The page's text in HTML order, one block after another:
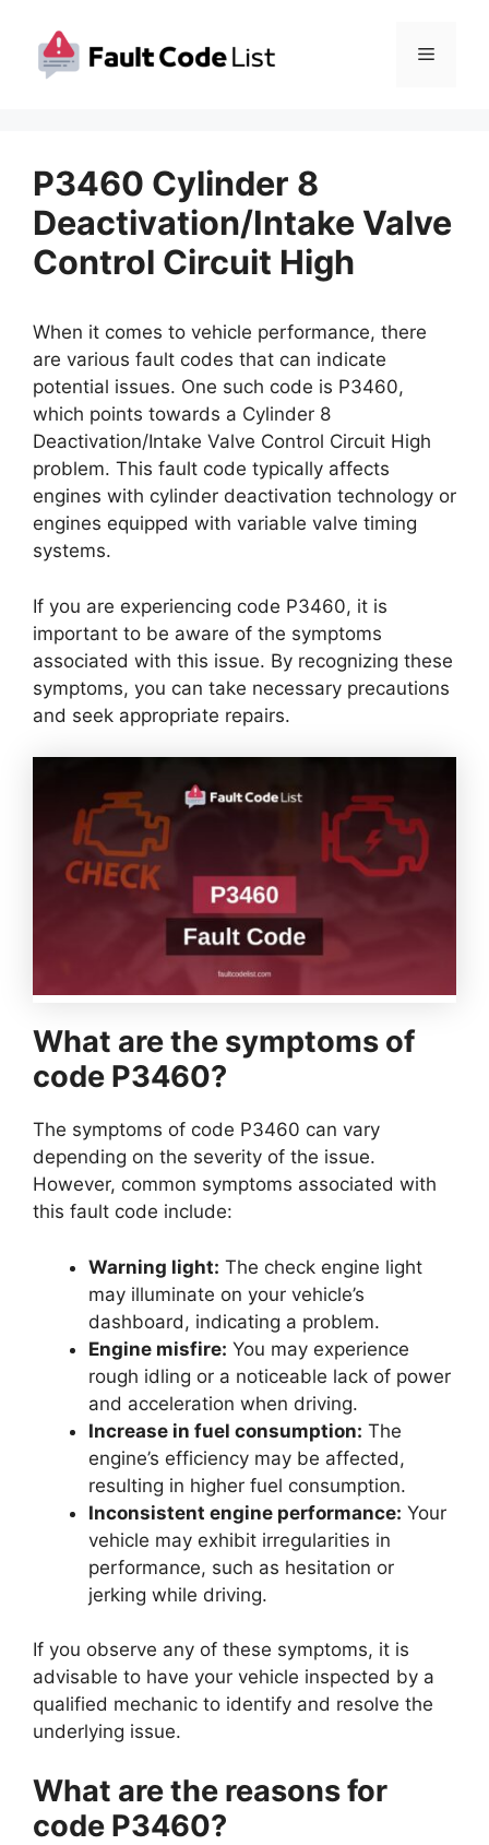
content
Menu
P3460 Cylinder 8
Deactivation/Intake Valve
Control Circuit High
When it comes to vehicle performance, there
are various fault codes that can indicate
potential issues. One such code is P3460,
which points towards a Cylinder 8
Deactivation/Intake Valve Control Circuit High
problem. This fault code typically affects
engines with cylinder deactivation technology or
engines equipped with variable valve timing
systems.
If you are experiencing code P3460, it is
important to be aware of the symptoms
associated with this issue. By recognizing these
symptoms, you can take necessary precautions
and seek appropriate repairs.
What are the symptoms of
code P3460?
The symptoms of code P3460 can vary
depending on the severity of the issue.
However, common symptoms associated with
this fault code include:
Warning light: The check engine light
may illuminate on your vehicle’s
dashboard, indicating a problem.
Engine misfire: You may experience
rough idling or a noticeable lack of power
and acceleration when driving.
Increase in fuel consumption: The
engine’s efficiency may be affected,
resulting in higher fuel consumption.
Inconsistent engine performance: Your
vehicle may exhibit irregularities in
performance, such as hesitation or
jerking while driving.
If you observe any of these symptoms, it is
advisable to have your vehicle inspected by a
qualified mechanic to identify and resolve the
underlying issue.
What are the reasons for
code P3460?